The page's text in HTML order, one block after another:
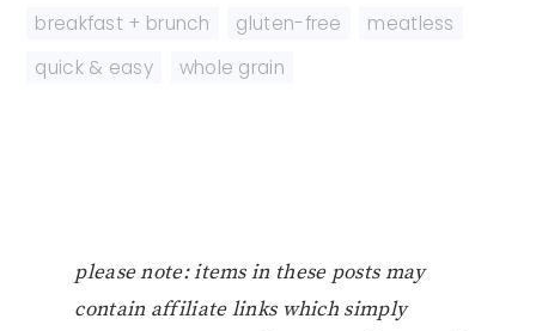
breakfast + brunch gluten-free meatless
quick & easy
whole grain
please note: items in these posts may
contain affiliate links which simply